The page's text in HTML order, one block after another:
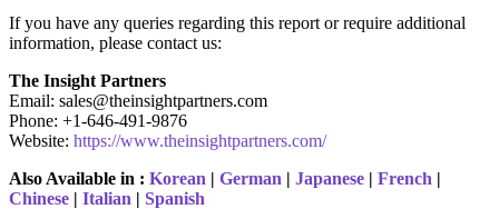
If you have any queries regarding this report or require additional
information, please contact us:
The Insight Partners
Email: sales@theinsightpartners.com
Phone: +1-646-491-9876
Website: https://www.theinsightpartners.com/
Also Available in : Korean | German | Japanese | French |
Chinese | Italian | Spanish